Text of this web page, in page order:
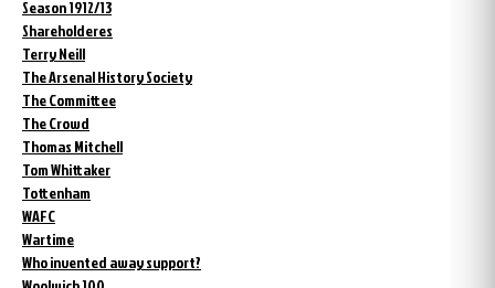
Season 1912/13
Shareholderes
Terry Neill
The Arsenal History Society
The Committee
The Crowd
Thomas Mitchell
Tom Whittaker
Tottenham
WAFC
Wartime
Who invented away support?